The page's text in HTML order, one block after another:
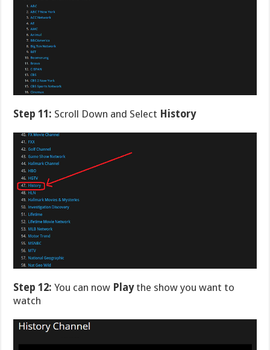
Step 11: Scroll Down and Select History
Step 12: You can now Playthe show you want to
watch